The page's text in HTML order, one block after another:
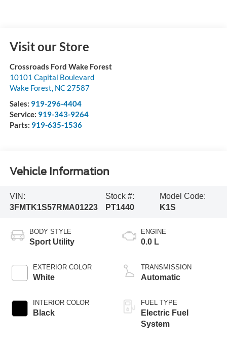
Visit our Store
Crossroads Ford Wake Forest
10101 Capital Boulevard
Wake Forest, NC 27587
Sales: 919-296-4404
Service: 919-343-9264
Parts: 919-635-1536
Vehicle Information
VIN:
3FMTK1S57RMA01223
Stock #:
PT1440
Model Code:
K1S
BODY STYLE
Sport Utility
EXTERIOR COLOR
White
INTERIOR COLOR
Black
ENGINE
0.0 L
TRANSMISSION
Automatic
FUEL TYPE
Electric Fuel
System